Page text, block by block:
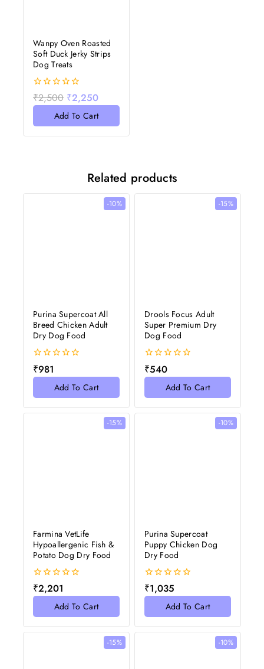
Wanpy Oven Roasted
Soft Duck Jerky Strips
Dog Treats
0
out
₹2,500 ₹2,250
Add To Cart
Related products
-10%
Purina Supercoat All
Breed Chicken Adult
Dry Dog Food
0
out
₹981
Add To Cart
-15%
Drools Focus Adult
Super Premium Dry
Dog Food
0
out
₹540
Add To Cart
-15%
Farmina VetLife
Hypoallergenic Fish &
Potato Dog Dry Food
0
out
₹2,201
Add To Cart
-10%
Purina Supercoat
Puppy Chicken Dog
Dry Food
0
out
₹1,035
Add To Cart
-15% -10%